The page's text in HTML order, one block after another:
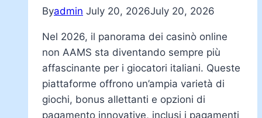
Byadmin July 20, 2026July 20, 2026
Nel 2026, il panorama dei casinò online
non AAMS sta diventando sempre più
affascinante per i giocatori italiani. Queste
piattaforme offrono un’ampia varietà di
giochi, bonus allettanti e opzioni di
pagamento innovative, inclusi i pagamenti